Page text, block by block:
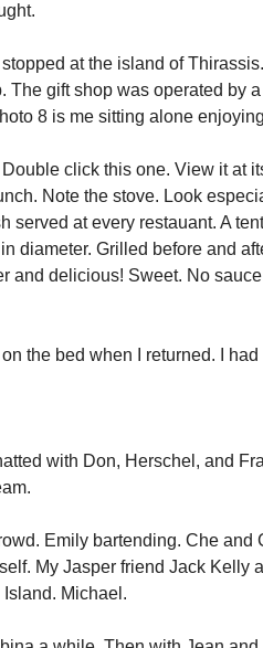
at the island of
The gift shop was operated by
8 is me sitting alone
click this one. View it at
Note the stove. Look
served at every restauant. A
diameter. Grilled before and
and delicious! Sweet. No
the bed when I returned. I
with Don, Herschel, and
Emily bartending. Che and
My Jasper friend Jack Kelly
Michael.